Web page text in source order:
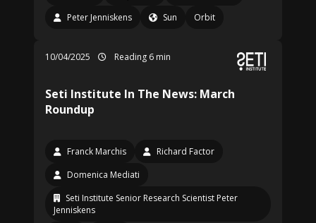
Peter Jenniskens
Sun Orbit
10/04/2025 Reading 6 min
Seti Institute In The News: March
Roundup
Franck Marchis
Richard Factor
Domenica Mediati
Seti Institute Senior Research Scientist Peter
Jenniskens